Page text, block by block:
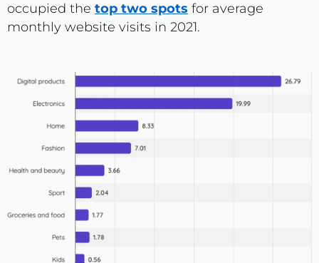
False Declines
occupied the top two spots for average
monthly website visits in 2021.